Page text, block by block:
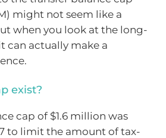
might not seem like a
when you look at the long-
can actually make a
exist?
cap of $1.6 million was
to limit the amount of tax-